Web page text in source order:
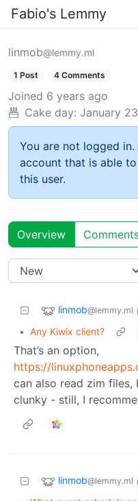
Fabio's Lemmy
linmob@lemmy.ml
1 Post 4 Comments
Joined 6 years ago
Cake day: January
You are not logged
account that is able
this user.
Overview
linmob@lemmy.ml
• Any Kiwix client?
That’s an option,
https://
can also read zim files,
clunky - still, I
linmob@lemmy.ml